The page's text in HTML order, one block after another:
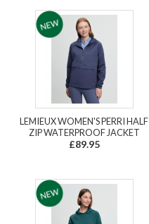
LEMIEUX WOMEN'S PERRI HALF
ZIP WATERPROOF JACKET
£89.95